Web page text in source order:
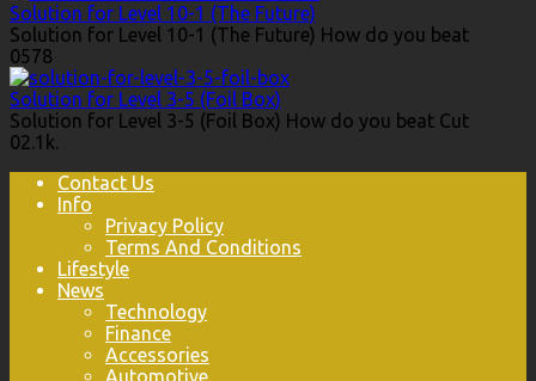
Solution for Level 10-1 (The Future)
Solution for Level 10-1 (The Future) How do you beat
0578
Solution for Level 3-5 (Foil Box)
Solution for Level 3-5 (Foil Box) How do you beat Cut
02.1k.
Contact Us
Info
Privacy Policy
Terms And Conditions
Lifestyle
News
Technology
Finance
Accessories
Automotive